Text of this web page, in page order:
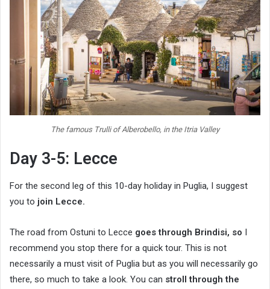
The famous Trulli of Alberobello, in the Itria Valley
Day 3-5: Lecce
For the second leg of this 10-day holiday in Puglia, I suggest
you to join Lecce.
The road from Ostuni to Lecce goes through Brindisi, so
recommend you stop there for a quick tour. This is not
necessarily a must visit of Puglia but as you will necessarily go
there, so much to take a look. You can stroll through the